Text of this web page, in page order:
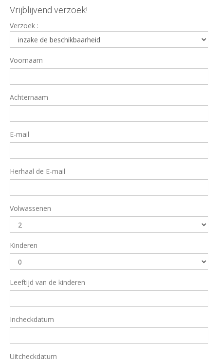
Vrijblijvend verzoek!
Verzoek :
Voornaam
Achternaam
E-mail
Herhaal de E-mail
Volwassenen
Kinderen
Leeftijd van de kinderen
Incheckdatum
Uitcheckdatum